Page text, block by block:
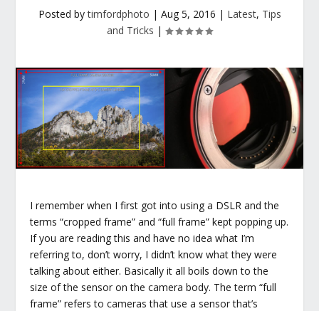
Posted bytimfordphoto | Aug 5, 2016 | Latest, Tips
and Tricks |
I remember when I first got into using a DSLR and the
terms “cropped frame” and “full frame” kept popping up.
If you are reading this and have no idea what I’m
referring to, don’t worry, I didn’t know what they were
talking about either. Basically it all boils down to the
size of the sensor on the camera body. The term “full
frame” refers to cameras that use a sensor that’s